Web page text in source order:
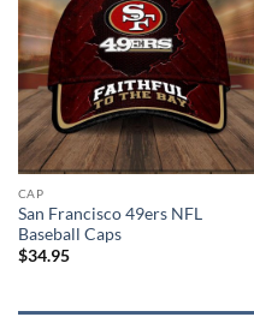
CAP
San Francisco 49ers NFL
Baseball Caps
$34.95